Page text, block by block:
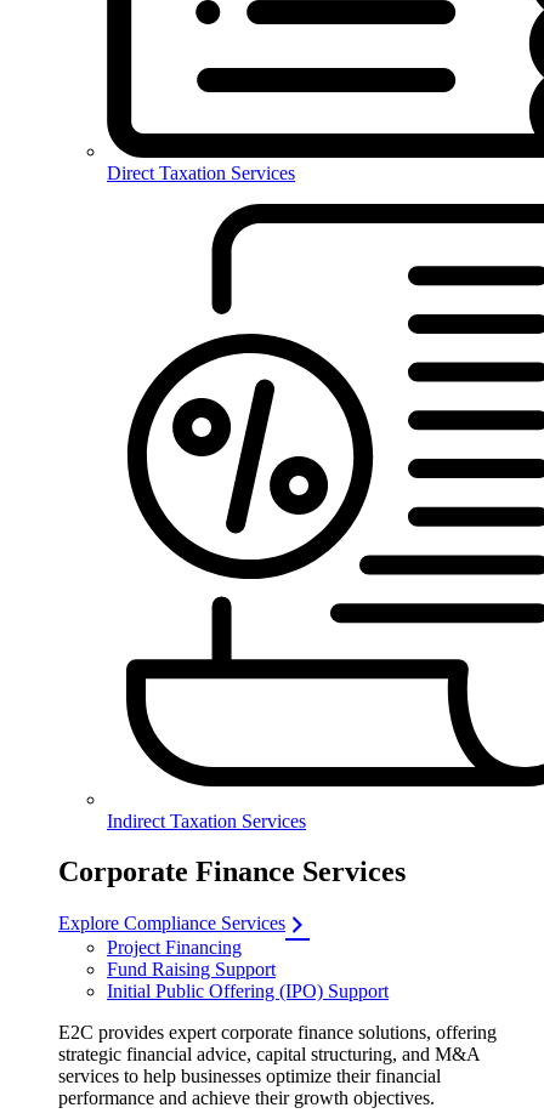
Direct Taxation Services
Indirect Taxation Services
Corporate Finance Services
Explore Compliance Services
Project Financing
Fund Raising Support
Initial Public Offering (IPO) Support
E2C provides expert corporate finance solutions, offering
strategic financial advice, capital structuring, and M&A
services to help businesses optimize their financial
performance and achieve their growth objectives.